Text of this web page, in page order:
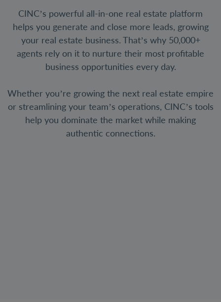
CINC’s powerful all-in-one real estate platform
helps you generate and close more leads, growing
your real estate business. That’s why 50,000+
agents rely on it to nurture their most profitable
business opportunities every day.
Whether you’re growing the next real estate empire
or streamlining your team’s operations, CINC’s tools
help you dominate the market while making
authentic connections.